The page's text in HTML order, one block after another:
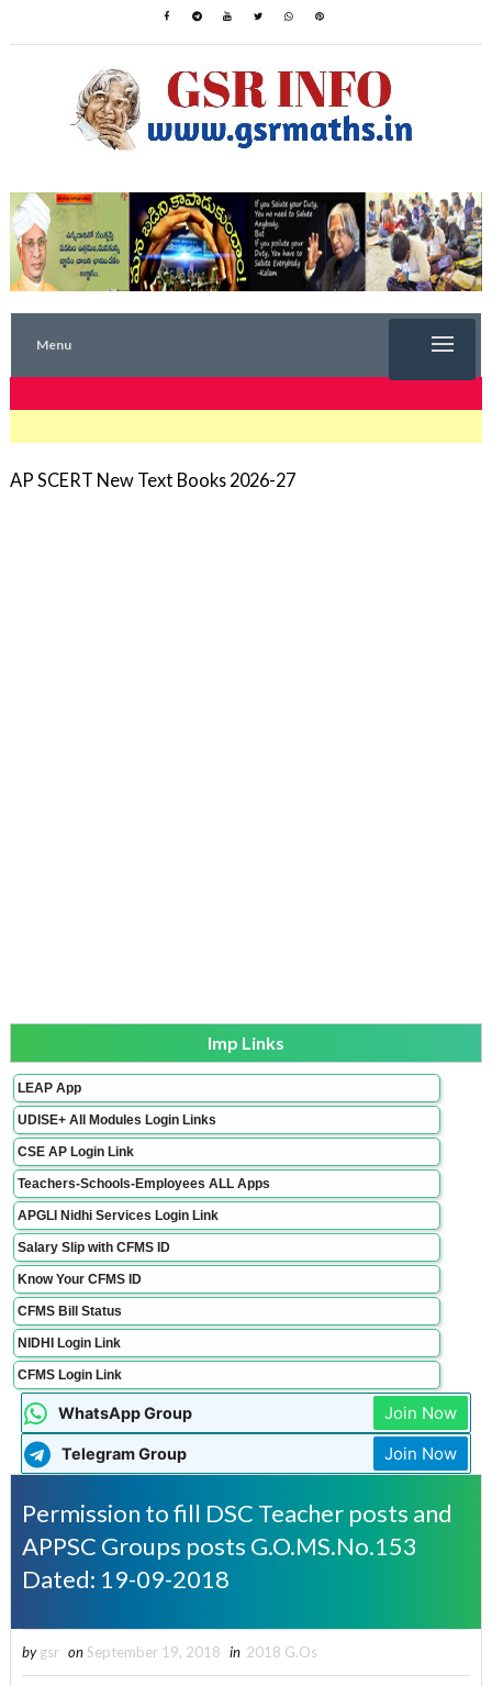
Menu
AP SCERT New Text Books 2026-27
Imp Links
LEAP App
UDISE+ All Modules Login Links
CSE AP Login Link
Teachers-Schools-Employees ALL Apps
APGLI Nidhi Services Login Link
Salary Slip with CFMS ID
Know Your CFMS ID
CFMS Bill Status
NIDHI Login Link
CFMS Login Link
WhatsApp Group Join Now
Telegram Group Join Now
Permission to fill DSC Teacher posts and
APPSC Groups posts G.O.MS.No.153
Dated: 19-09-2018
by gsr on September 19, 2018 in 2018 G.Os